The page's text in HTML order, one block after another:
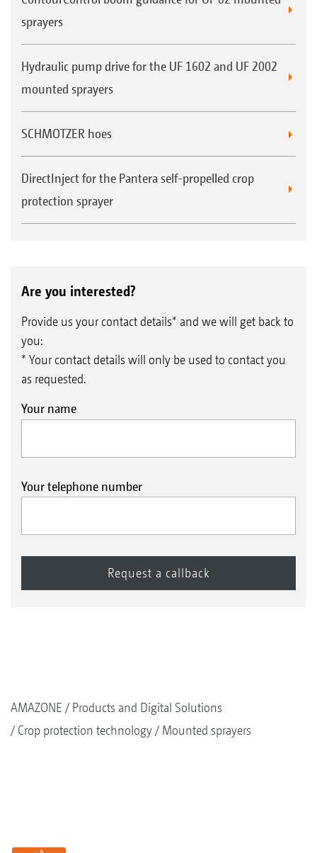
with DUS Immediate coverage over the full
working width
ca. 40 metres
from the pump
Non-return valve
Spray line
liquid to the pressure reduction valve which
The spray agent is now allowed to travel in the
reverse direction back to the tank
to the tank
sprayers
Hydraulic pump drive for the UF 1602 and UF 2002
mounted sprayers
SCHMOTZER hoes
DirectInject for the Pantera self-propelled crop
protection sprayer
Are you interested?
Provide us your contact details* and we will get back to
you:
* Your contact details will only be used to contact you
as requested.
Your name
Your telephone number
AMAZONE
Products and Digital Solutions
Crop protection technology
Mounted sprayers